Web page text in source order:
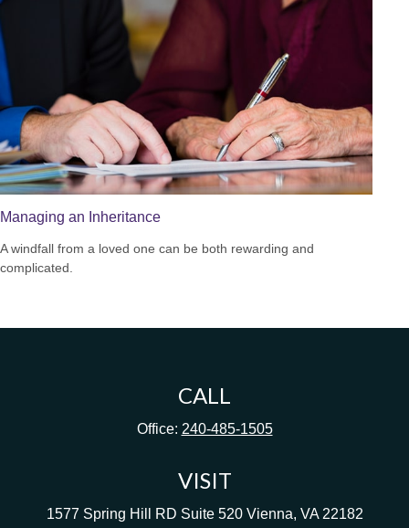
Managing an Inheritance
A windfall from a loved one can be both rewarding and
complicated.
CALL
Office: 240-485-1505
VISIT
1577 Spring Hill RD Suite 520 Vienna, VA 22182